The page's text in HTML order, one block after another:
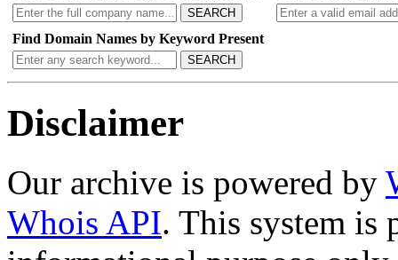
SEARCH
Find Domain Names by Keyword Present
SEARCH
Disclaimer
Our archive is powered by
Whois API. This system is